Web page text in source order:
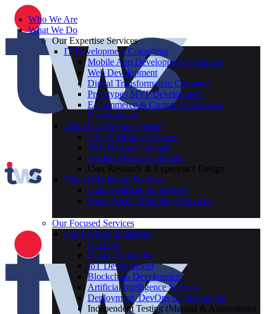
Who We Are
What We Do
Our Expertise Services
IT Development Consulting
Mobile App Development Company
Web Development
Digital Transformation Company
Prototype | MVP Development
E-Commerce & Custom Framework
Development
Digital Experience Design
UI UX Design Services
Web Design Company
Product Design Company
User Research & Experience Design
Digital Marketing Services
Digital Marketing Services
Social Media Marketing Services
Our Focused Services
Our Focused Industries
DevOps
Cloud Computing
IoT Development
Blockchain Development
Artificial Intelligence Services
Deployment, DevOps & Integrations
Independent Testing (Manual & Automation)